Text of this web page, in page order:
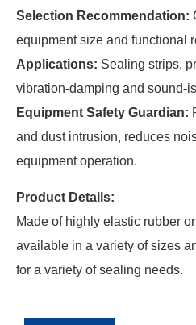
Selection Recommendation:
equipment size and functional
Applications: Sealing strips,
vibration-damping and sound-
Equipment Safety Guardian:
and dust intrusion, reduces
equipment operation.
Product Details:
Made of highly elastic rubber
available in a variety of sizes
for a variety of sealing needs.